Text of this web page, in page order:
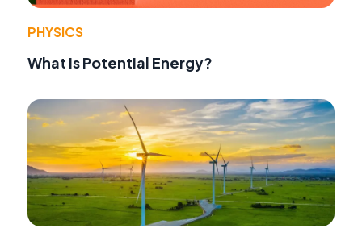
PHYSICS
What Is Potential Energy?